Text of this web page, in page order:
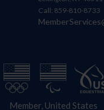
Call: 859-810-8733
Member, United States